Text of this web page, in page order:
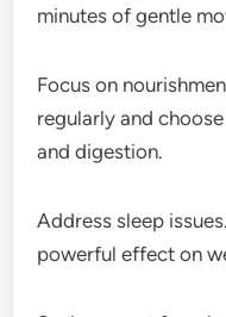
minutes of gentle
Focus on
regularly and
and digestion.
Address sleep
powerful effect on